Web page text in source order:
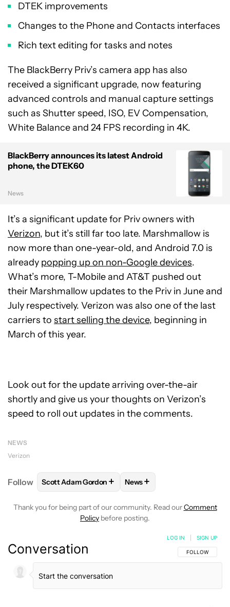
DTEK improvements
Changes to the Phone and Contacts interfaces
Rich text editing for tasks and notes
The BlackBerry Priv’s camera app has also
received a significant upgrade, now featuring
advanced controls and manual capture settings
such as Shutter speed, ISO, EV Compensation,
White Balance and 24 FPS recording in 4K.
BlackBerry announces its latest Android
phone, the DTEK60
News
It’s a significant update for Priv owners with
Verizon, but it’s still far too late. Marshmallow is
now more than one-year-old, and Android 7.0 is
already popping up on non-Google devices.
What’s more, T-Mobile and AT&T pushed out
their Marshmallow updates to the Priv in June and
July respectively. Verizon was also one of the last
carriers to start selling the device, beginning in
March of this year.
Look out for the update arriving over-the-air
shortly and give us your thoughts on Verizon’s
speed to roll out updates in the comments.
NEWS
Verizon
Follow FOLLOWFOLLOW "SCOTT ADAM GORDON" TO
Scott Adam Gordon + FOLLOW
News+
Thank you for being part of our community. Read ourComment
Policy before posting.
Conversation FOLLOW THIS
FOLLOW
LOG IN SIGN UP